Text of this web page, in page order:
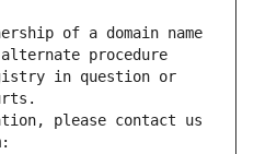
of a domain name
procedure
in question or
please contact us